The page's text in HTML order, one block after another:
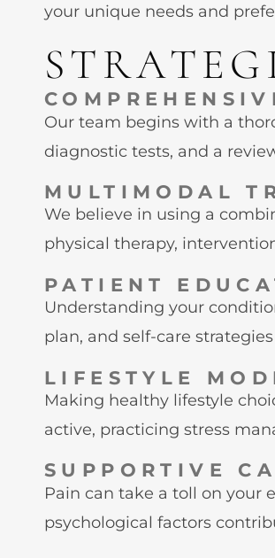
your unique needs and
Our team begins with a
diagnostic tests, and a
MULTIMODAL
We believe in using a
physical therapy,
PATIENT
Understanding your
plan, and self-care
LIFESTYLE
Making healthy lifestyle
active, practicing stress
SUPPORTIVE
Pain can take a toll on your
psychological factors